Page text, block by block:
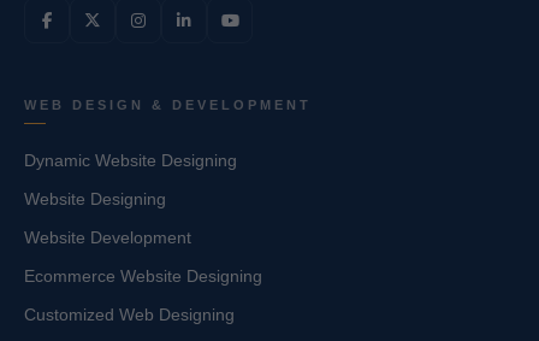
WEB DESIGN & DEVELOPMENT
Dynamic Website Designing
Website Designing
Website Development
Ecommerce Website Designing
Customized Web Designing